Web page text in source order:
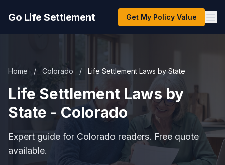
Go Life Settlement Get My Policy Value
Home / Colorado / Life Settlement Laws by State
Life Settlement Laws by
State - Colorado
Expert guide for Colorado readers. Free quote
available.